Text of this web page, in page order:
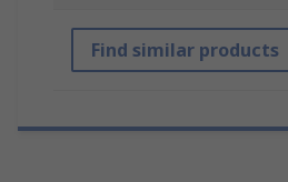
Find similar products